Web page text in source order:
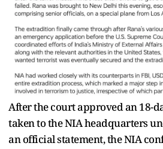
After the court approved an 18-
taken to the NIA headquarters
an official statement, the NIA